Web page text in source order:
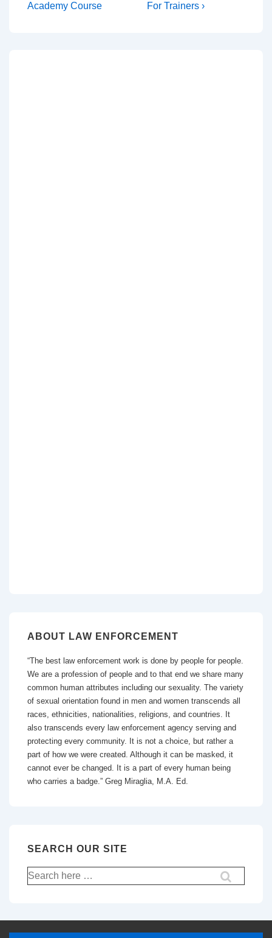
Academy Course
For Trainers ›
ABOUT LAW ENFORCEMENT
“The best law enforcement work is done by people for people.
We are a profession of people and to that end we share many
common human attributes including our sexuality. The variety
of sexual orientation found in men and women transcends all
races, ethnicities, nationalities, religions, and countries. It
also transcends every law enforcement agency serving and
protecting every community. It is not a choice, but rather a
part of how we were created. Although it can be masked, it
cannot ever be changed. It is a part of every human being
who carries a badge.” Greg Miraglia, M.A. Ed.
SEARCH OUR SITE